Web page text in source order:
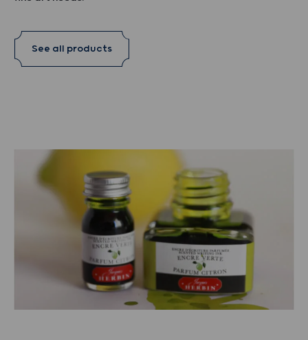
See all products